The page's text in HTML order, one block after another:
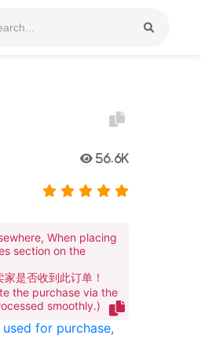
56.6K
When placing
section on the
是否收到此订单！
the purchase via the
smoothly.)
for purchase,